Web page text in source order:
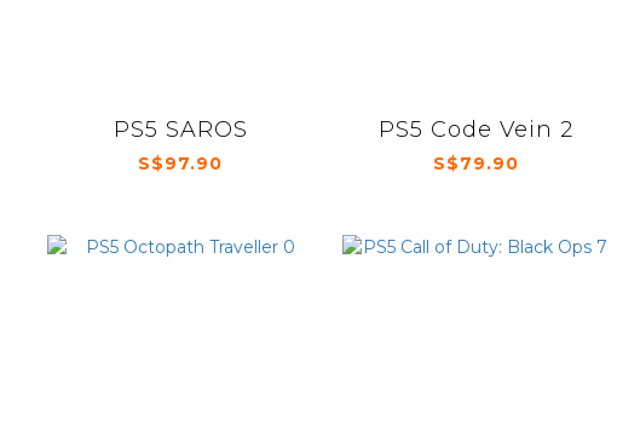
PS5 SAROS
S$97.90
PS5 Code Vein 2
S$79.90